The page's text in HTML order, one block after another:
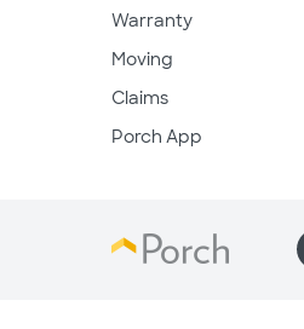
Warranty
Moving
Claims
Porch App